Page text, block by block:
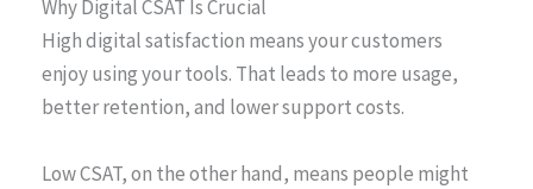
Why Digital CSAT Is Crucial
High digital satisfaction means your customers
enjoy using your tools. That leads to more usage,
better retention, and lower support costs.
Low CSAT, on the other hand, means people might